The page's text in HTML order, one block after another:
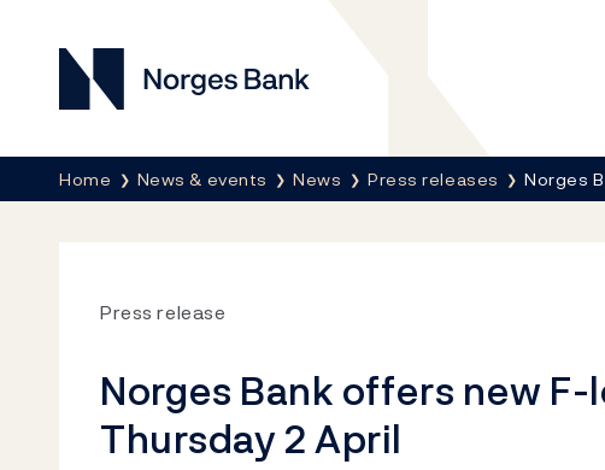
Norges Bank
Breadcrumb
Home News & events News Press releases Norges
Press release
Norges Bank offers new F-
Thursday 2 April